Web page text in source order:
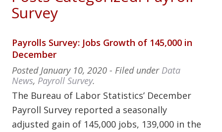
Survey
Payrolls Survey: Jobs Growth of 145,000 in
December
Posted January 10, 2020 - Filed under Data
News, Payroll Survey.
The Bureau of Labor Statistics’ December
Payroll Survey reported a seasonally
adjusted gain of 145,000 jobs, 139,000 in the